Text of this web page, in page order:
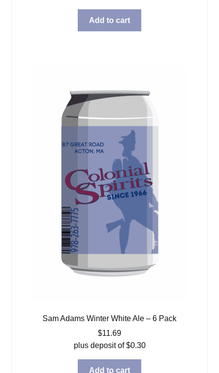
Add to cart
Sam Adams Winter White Ale – 6 Pack
$11.69
plus deposit of$0.30
Add to cart